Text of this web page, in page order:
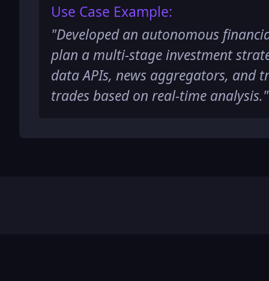
Use Case Example:
"Developed an autonomous
plan a multi-stage investment
data APIs, news aggregators, and
trades based on real-time analysis."